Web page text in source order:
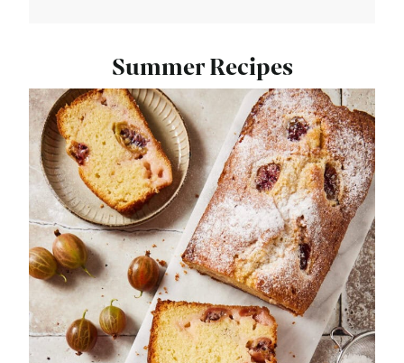
Summer Recipes